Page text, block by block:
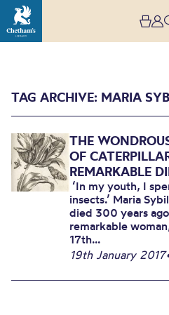
TAG ARCHIVE: MARIA
THE
OF
REMARKABLE
‘In my youth, I
insects.’ Maria
died 300 years
remarkable
17th...
19th January 2017